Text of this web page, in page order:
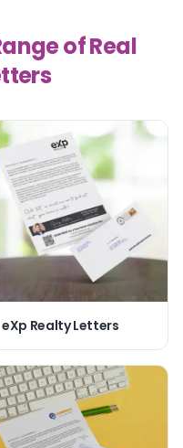
of Real
eXp Realty Letters